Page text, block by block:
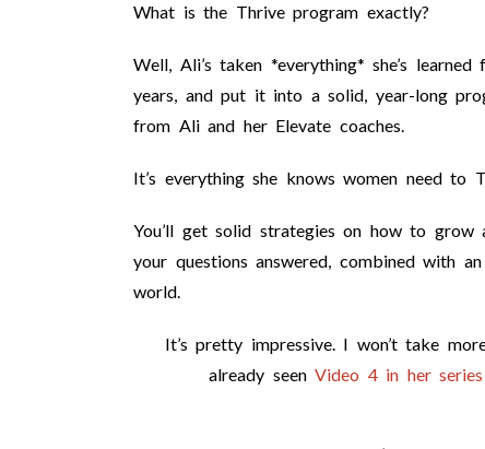
What is the Thrive program exactly?
Well, Ali’s taken *everything* she’s
years, and put it into a solid, year-long
from Ali and her Elevate coaches.
It’s everything she knows women need to
You’ll get solid strategies on how to grow
your questions answered, combined with
world.
It’s pretty impressive. I won’t take
already seen Video 4 in her